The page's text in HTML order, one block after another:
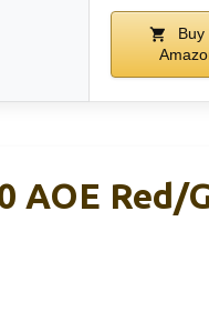
Buy
AOE